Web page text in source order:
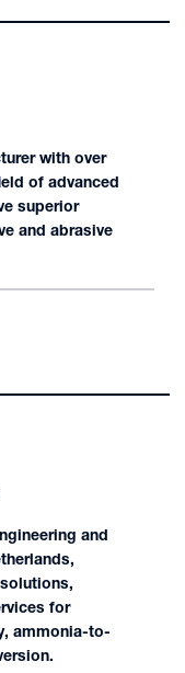
with over
of advanced
superior
and abrasive
and
for
ammonia-to-